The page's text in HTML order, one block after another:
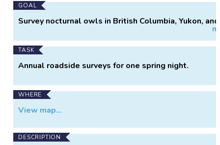
Main
Project
GOAL
Survey nocturnal owls in British Columbia, Yukon, and
TASK
Annual roadside surveys for one spring night.
WHERE
View map...
DESCRIPTION